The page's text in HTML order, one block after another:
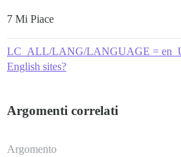
7 Mi Piace
LC_ALL/LANG/LANGUAGE =
English sites?
Argomenti correlati
Argomento